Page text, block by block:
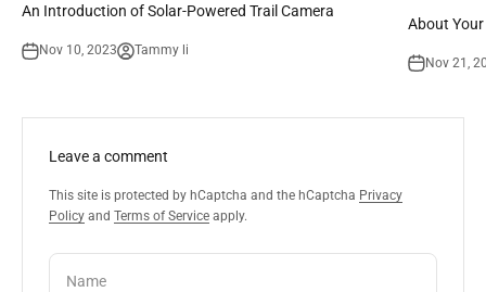
An Introduction of Solar-Powered Trail Camera
Nov 10, 2023 Tammy li
About
Nov 21,
Leave a comment
This site is protected by hCaptcha and the hCaptcha Privacy
Policy and Terms of Service apply.
Name